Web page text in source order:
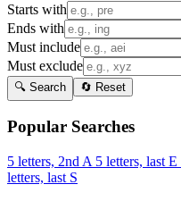
Starts with
Ends with
Must include
Must exclude
🔍 Search 🔄 Reset
Popular Searches
5 letters, 2nd A 5 letters, last E
letters, last S